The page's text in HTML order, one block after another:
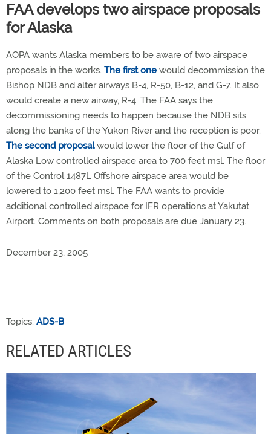
FAA develops two airspace proposals
for Alaska
AOPA wants Alaska members to be aware of two airspace
proposals in the works. The first one would decommission the
Bishop NDB and alter airways B-4, R-50, B-12, and G-7. It also
would create a new airway, R-4. The FAA says the
decommissioning needs to happen because the NDB sits
along the banks of the Yukon River and the reception is poor.
The second proposalwould lower the floor of the Gulf of
Alaska Low controlled airspace area to 700 feet msl. The floor
of the Control 1487L Offshore airspace area would be
lowered to 1,200 feet msl. The FAA wants to provide
additional controlled airspace for IFR operations at Yakutat
Airport. Comments on both proposals are due January 23.
December 23, 2005
Topics: ADS-B
RELATED ARTICLES